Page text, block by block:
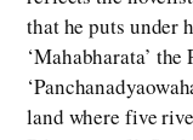
that he puts under
‘Mahabharata’
land where five